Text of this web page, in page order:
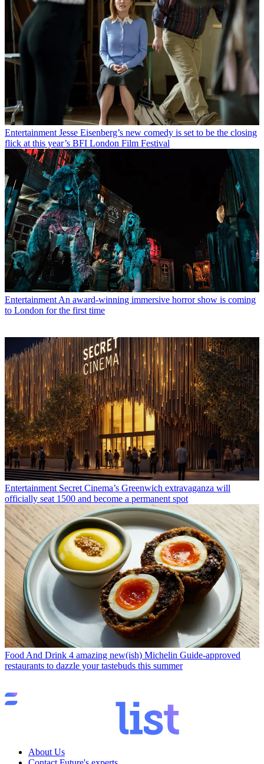
Entertainment Jesse Eisenberg’s new comedy is set to be the closing
flick at this year’s BFI London Film Festival
Entertainment An award-winning immersive horror show is coming
to London for the first time
Entertainment Secret Cinema’s Greenwich extravaganza will
officially seat 1500 and become a permanent spot
Food And Drink 4 amazing new(ish) Michelin Guide-approved
restaurants to dazzle your tastebuds this summer
About Us